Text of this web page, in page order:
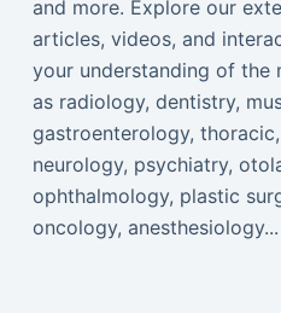
and more. Explore our
articles, videos, and
your understanding of the
as radiology, dentistry,
gastroenterology,
neurology, psychiatry,
ophthalmology, plastic
oncology, anesthesiology...